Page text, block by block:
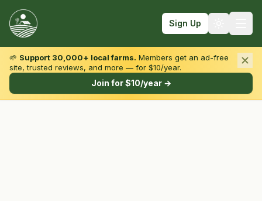
Sign Up
Browse by State & Type
🌱 Support 30,000+ local farms. Members get an ad-free
site, trusted reviews, and more — for $10/year.
Join for $10/year →